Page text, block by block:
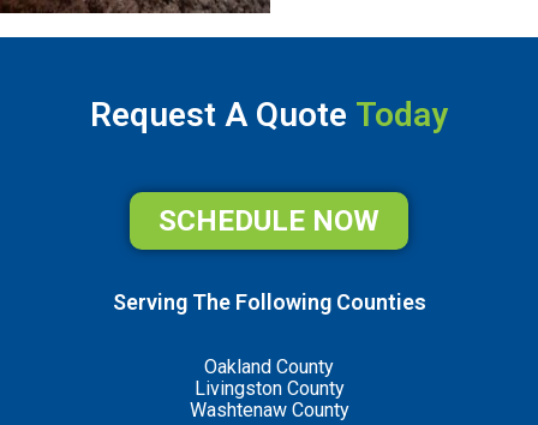
Request A Quote Today
SCHEDULE NOW
Serving The Following Counties
Oakland County
Livingston County
Washtenaw County